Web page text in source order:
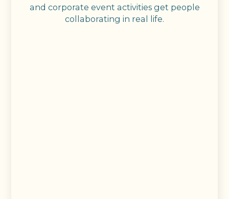
and corporate event activities get people
collaborating in real life.